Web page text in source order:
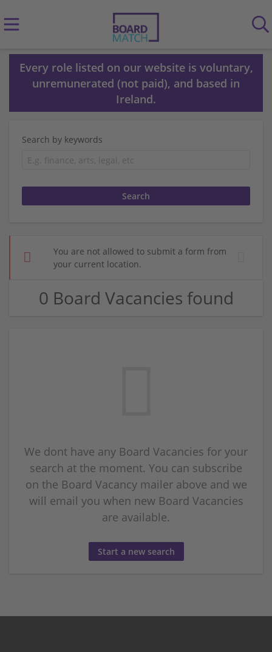
Every role listed on our website is voluntary,
unremunerated (not paid), and based in
Ireland.
Search by keywords
You are not allowed to submit a form from
your current location.
0 Board Vacancies found
We dont have any Board Vacancies for your
search at the moment. You can subscribe
on the Board Vacancy mailer above and we
will email you when new Board Vacancies
are available.
Start a new search